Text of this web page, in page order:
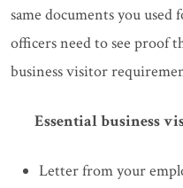
same documents you
officers need to see proof
business visitor
Essential business
Letter from your